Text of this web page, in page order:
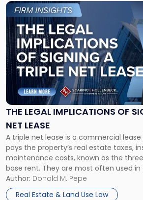
THE LEGAL IMPLICATIONS OF
NET LEASE
A triple net lease is a commercial
pays the property’s real estate taxes,
maintenance costs, known as the
base rent. They are most often used
and office buildings and in large
properties, with terms that typically run
Author: Donald M. Pepe
Real Estate & Land Use Law
Link
to
post
with
title
-
"The
Legal
Implications
of
Signing
Triple
Net
Lease"